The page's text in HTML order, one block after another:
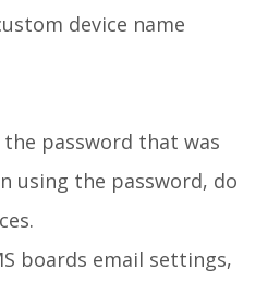
device name
password that was
using the password, do
boards email settings,